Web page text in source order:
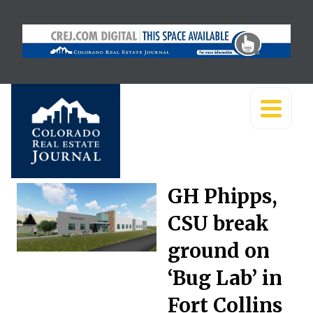
GH Phipps,
CSU break
ground on
‘Bug Lab’ in
Fort Collins